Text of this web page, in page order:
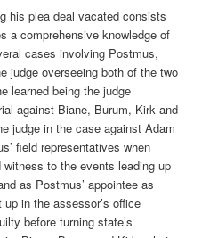
his plea deal vacated consists
a comprehensive knowledge of
cases involving Postmus,
judge overseeing both of the two
learned being the judge
against Biane, Burum, Kirk and
judge in the case against Adam
field representatives when
to the events leading up
as Postmus’ appointee as
in the assessor’s office
before turning state’s